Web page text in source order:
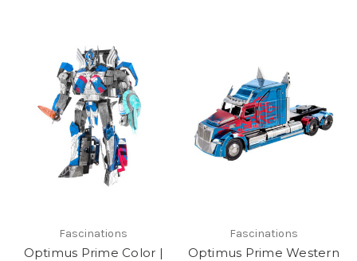
Fascinations
Optimus Prime Color |
Fascinations
Optimus Prime Western